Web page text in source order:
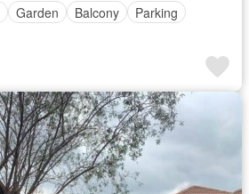
Garden Balcony
Parking